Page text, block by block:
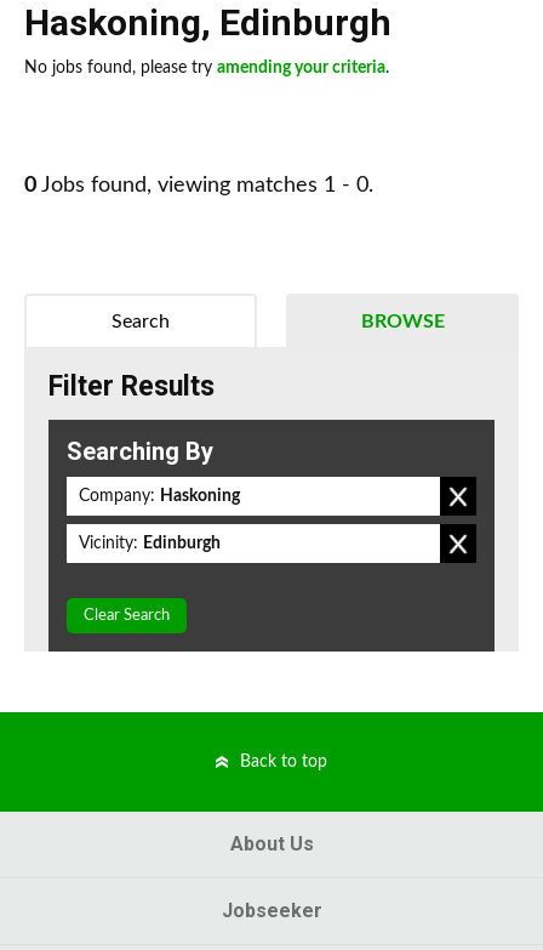
Haskoning, Edinburgh
No jobs found, please try amending your criteria.
0 Jobs found, viewing matches 1 - 0.
BROWSE
Search
Filter Results
Searching By
Company: Haskoning
Vicinity: Edinburgh
Clear Search
Back to top
About Us
Jobseeker